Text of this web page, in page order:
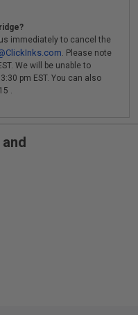
immediately to cancel the
. Please note
We will be unable to
pm EST. You can also
.